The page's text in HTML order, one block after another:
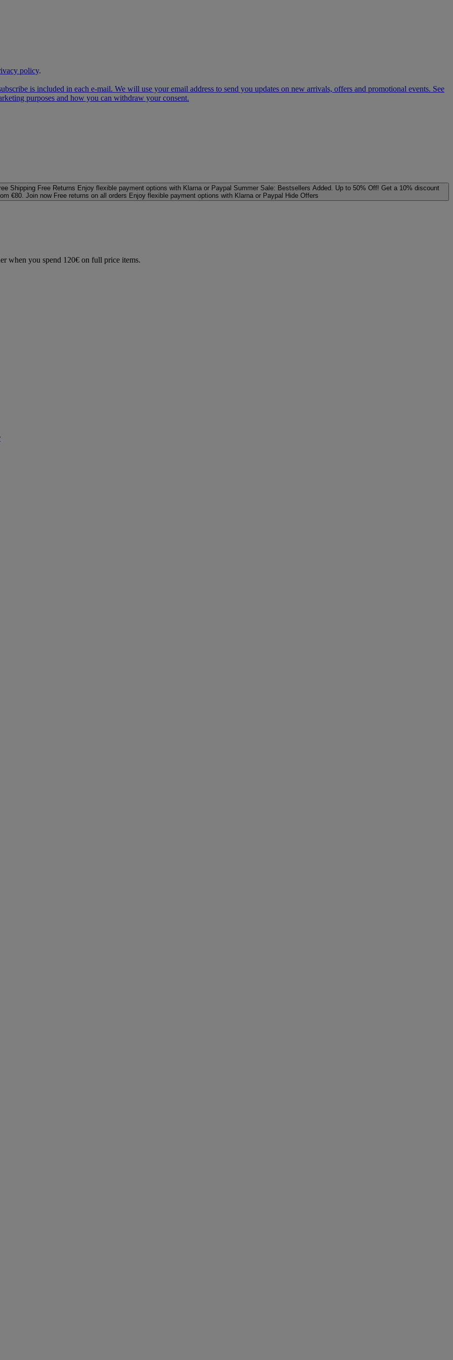
policy.
is included in each e‑mail. We will use your email address to send you updates on new arrivals, offers and promotional events. See
purposes and how you can withdraw your consent.
Shipping Free Returns Enjoy flexible payment options with Klarna or Paypal Summer Sale: Bestsellers Added. Up to 50% Off! Get a 10% discount
€80. Join now Free returns on all orders Enjoy flexible payment options with Klarna or Paypal Hide Offers
when you spend 120€ on full price items.